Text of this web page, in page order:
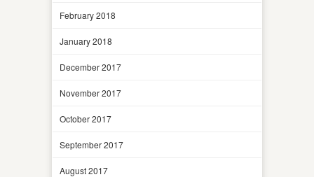
February 2018
January 2018
December 2017
November 2017
October 2017
September 2017
August 2017